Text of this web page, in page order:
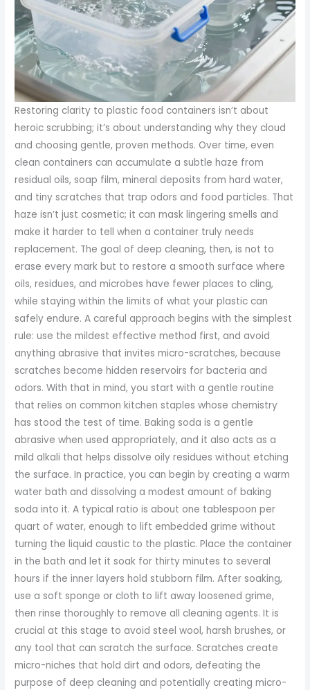
Restoring clarity to plastic food containers isn’t about
heroic scrubbing; it’s about understanding why they cloud
and choosing gentle, proven methods. Over time, even
clean containers can accumulate a subtle haze from
residual oils, soap film, mineral deposits from hard water,
and tiny scratches that trap odors and food particles. That
haze isn’t just cosmetic; it can mask lingering smells and
make it harder to tell when a container truly needs
replacement. The goal of deep cleaning, then, is not to
erase every mark but to restore a smooth surface where
oils, residues, and microbes have fewer places to cling,
while staying within the limits of what your plastic can
safely endure. A careful approach begins with the simplest
rule: use the mildest effective method first, and avoid
anything abrasive that invites micro-scratches, because
scratches become hidden reservoirs for bacteria and
odors. With that in mind, you start with a gentle routine
that relies on common kitchen staples whose chemistry
has stood the test of time. Baking soda is a gentle
abrasive when used appropriately, and it also acts as a
mild alkali that helps dissolve oily residues without etching
the surface. In practice, you can begin by creating a warm
water bath and dissolving a modest amount of baking
soda into it. A typical ratio is about one tablespoon per
quart of water, enough to lift embedded grime without
turning the liquid caustic to the plastic. Place the container
in the bath and let it soak for thirty minutes to several
hours if the inner layers hold stubborn film. After soaking,
use a soft sponge or cloth to lift away loosened grime,
then rinse thoroughly to remove all cleaning agents. It is
crucial at this stage to avoid steel wool, harsh brushes, or
any tool that can scratch the surface. Scratches create
micro-niches that hold dirt and odors, defeating the
purpose of deep cleaning and potentially creating micro-